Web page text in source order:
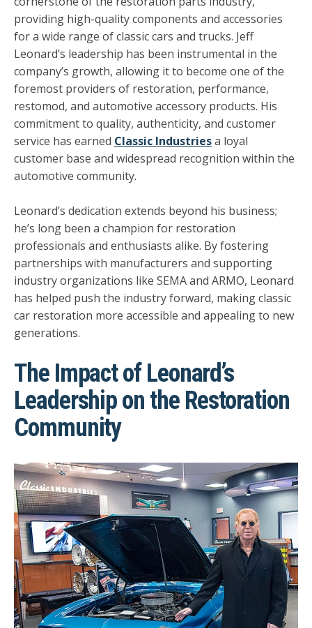
providing high-quality components and accessories
for a wide range of classic cars and trucks. Jeff
Leonard’s leadership has been instrumental in the
company’s growth, allowing it to become one of the
foremost providers of restoration, performance,
restomod, and automotive accessory products. His
commitment to quality, authenticity, and customer
service has earned Classic Industriesa loyal
customer base and widespread recognition within the
automotive community.
Leonard’s dedication extends beyond his business;
he’s long been a champion for restoration
professionals and enthusiasts alike. By fostering
partnerships with manufacturers and supporting
industry organizations like SEMA and ARMO, Leonard
has helped push the industry forward, making classic
car restoration more accessible and appealing to new
generations.
The Impact of Leonard’s
Leadership on the Restoration
Community